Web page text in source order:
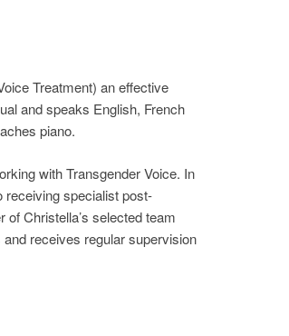
Treatment) an effective
and speaks English, French
piano.
with Transgender Voice. In
receiving specialist post-
Christella’s selected team
receives regular supervision